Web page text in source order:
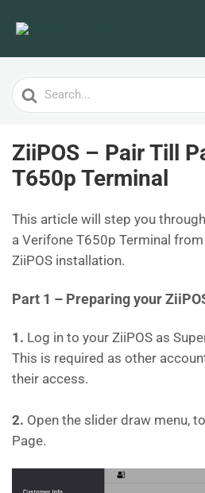
Search
For
ZiiPOS – Pair Till
T650p Terminal
This article will step you
a Verifone T650p Terminal
ZiiPOS installation.
Part 1 – Preparing your
1. Log in to your ZiiPOS as
This is required as other
their access.
2. Open the slider draw menu,
Page.